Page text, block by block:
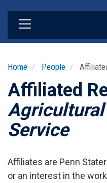
Home People
Affiliated
Agricultural
Service
Affiliates are Penn
or an interest in the